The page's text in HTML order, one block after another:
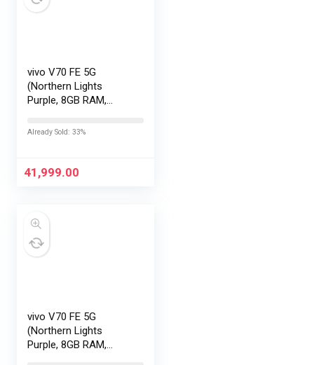
vivo V70 FE 5G
(Northern Lights
Purple, 8GB RAM,
No Cost
Already Sold: 33%
41,999.00
vivo V70 FE 5G
(Northern Lights
Purple, 8GB RAM,